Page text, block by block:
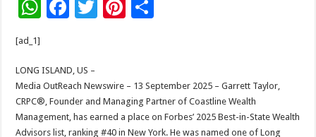
W
sA
p
p
F
b
o
o
T
er
Pi
t
[ad_1]
LONG ISLAND, US –
Media OutReach Newswire – 13 September 2025 – Garrett Taylor,
CRPC®, Founder and Managing Partner of Coastline Wealth
Management, has earned a place on Forbes’ 2025 Best-in-State Wealth
Advisors list, ranking #40 in New York. He was named one of Long